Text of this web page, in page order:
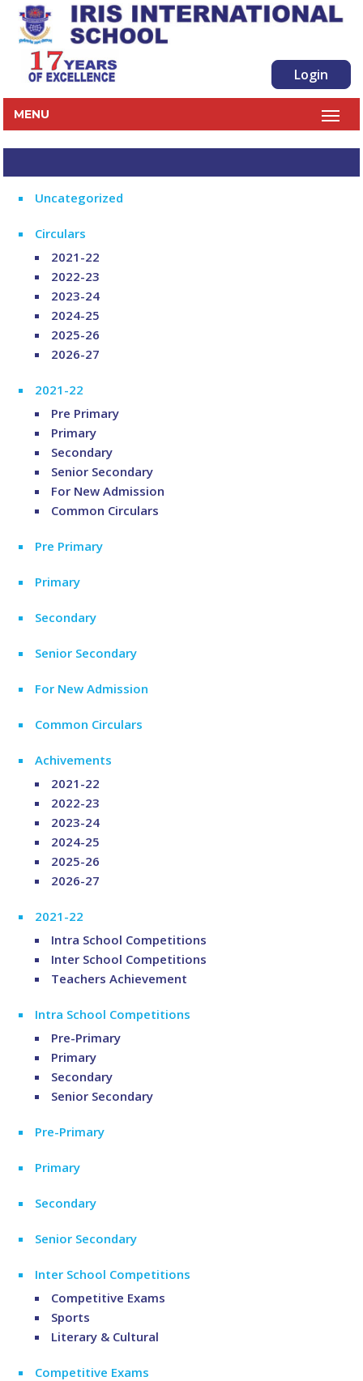
Login
MENU
Uncategorized
Circulars
2021-22
2022-23
2023-24
2024-25
2025-26
2026-27
2021-22
Pre Primary
Primary
Secondary
Senior Secondary
For New Admission
Common Circulars
Pre Primary
Primary
Secondary
Senior Secondary
For New Admission
Common Circulars
Achivements
2021-22
2022-23
2023-24
2024-25
2025-26
2026-27
2021-22
Intra School Competitions
Inter School Competitions
Teachers Achievement
Intra School Competitions
Pre-Primary
Primary
Secondary
Senior Secondary
Pre-Primary
Primary
Secondary
Senior Secondary
Inter School Competitions
Competitive Exams
Sports
Literary & Cultural
Competitive Exams